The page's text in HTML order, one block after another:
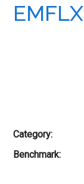
EMFLX
Category:
Benchmark: